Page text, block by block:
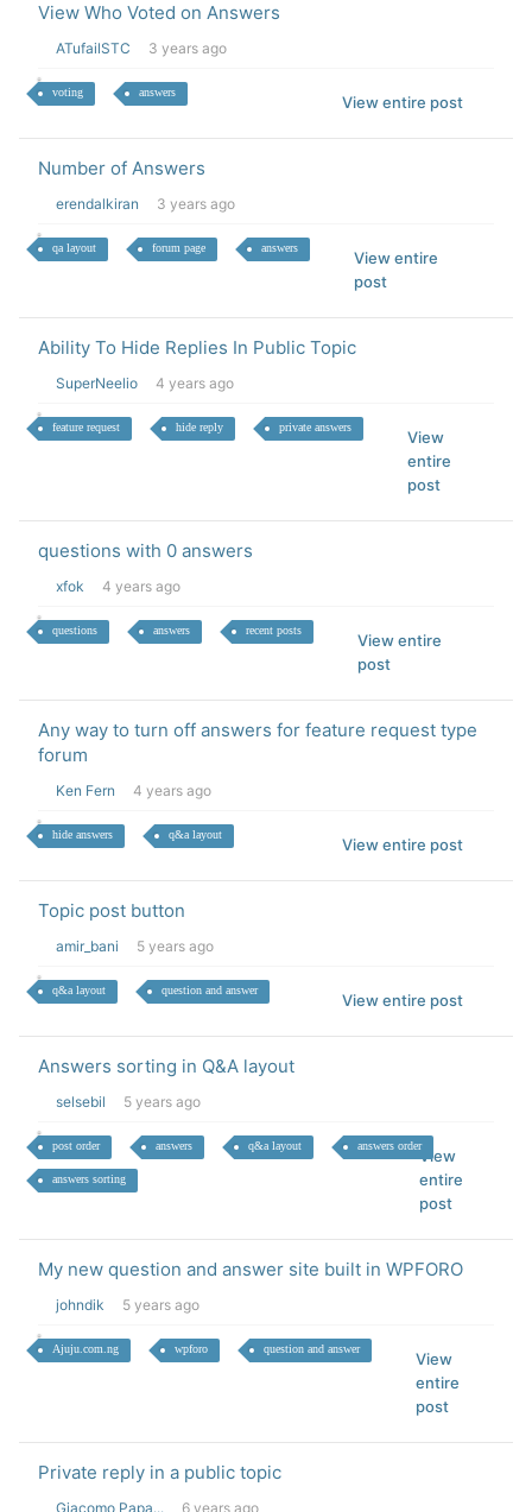
View Who Voted on Answers
ATufailSTC 3 years ago
voting answers
View entire post
Number of Answers
erendalkiran 3 years ago
qa layout forum page answers
View entire
post
Ability To Hide Replies In Public Topic
SuperNeelio 4 years ago
feature request hide reply private answers
View
entire
post
questions with 0 answers
xfok 4 years ago
questions answers recent posts
View entire
post
Any way to turn off answers for feature request type
forum
Ken Fern 4 years ago
hide answers q&a layout
View entire post
Topic post button
amir_bani 5 years ago
q&a layout question and answer
View entire post
Answers sorting in Q&A layout
selsebil 5 years ago
post order answers q&a layout answers order
answers sorting
View
entire
post
My new question and answer site built in WPFORO
johndik 5 years ago
Ajuju.com.ng wpforo question and answer
View
entire
post
Private reply in a public topic
Giacomo Papa... 6 years ago